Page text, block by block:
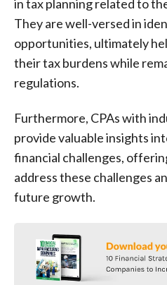
in tax planning related to
They are well-versed in
opportunities, ultimately
their tax burdens while
regulations.
Furthermore, CPAs with
provide valuable insights
financial challenges,
address these challenges
future growth.